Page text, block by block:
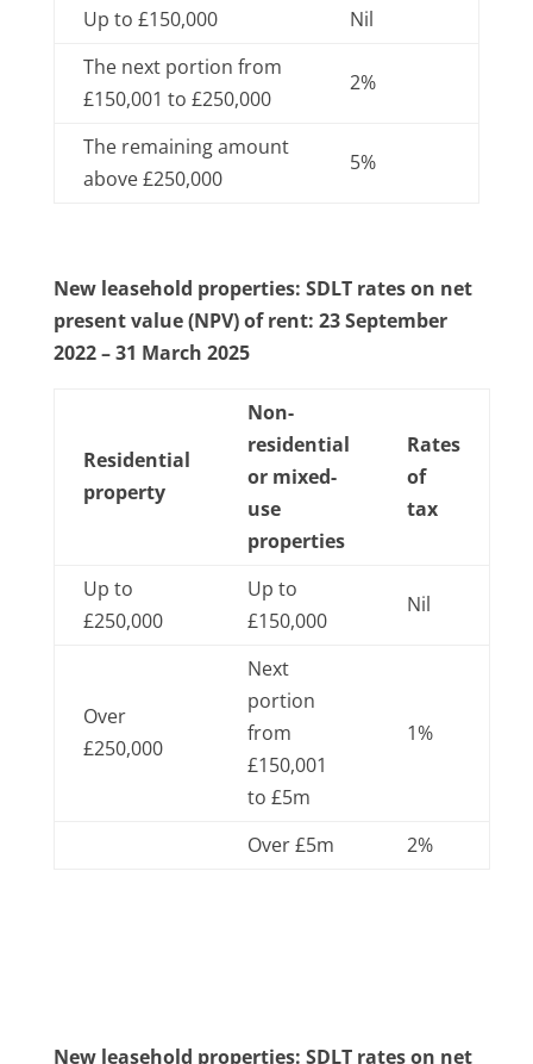
Up to £150,000
Nil
The next portion from
£150,001 to £250,000
2%
The remaining amount
above £250,000
5%
New leasehold properties: SDLT rates on net
present value (NPV) of rent: 23 September
2022 – 31 March 2025
Residential
property
Non-
residential
or mixed-
use
properties
Rates
of
tax
Up to
£250,000
Up to
£150,000
Nil
Over
£250,000
Next
portion
from
£150,001
to £5m
1%
Over £5m 2%
New leasehold properties: SDLT rates on net